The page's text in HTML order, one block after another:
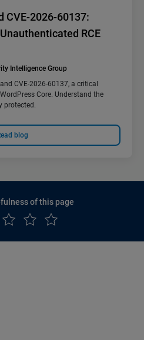
CVE-2026-60137:
RCE
Intelligence Group
CVE-2026-60137, a critical
Core. Understand the
protected.
blog
of this page